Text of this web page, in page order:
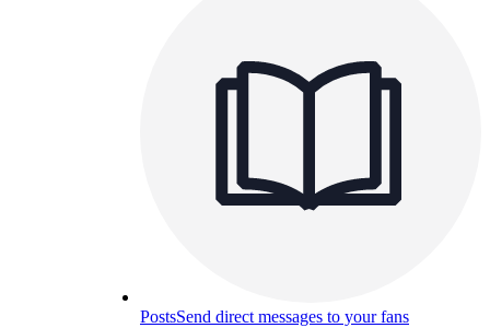
PostsSend direct messages to your fans